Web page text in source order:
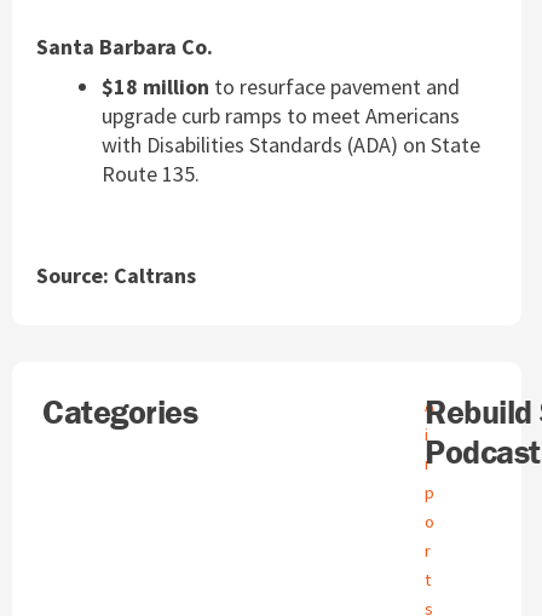
Santa Barbara Co.
$18 million to resurface pavement and
upgrade curb ramps to meet Americans
with Disabilities Standards (ADA) on State
Route 135.
Source: Caltrans
Search
Categories
A
i
r
p
o
r
t
s
A
r
c
h
i
v
e
s
Rebuild
Podcast